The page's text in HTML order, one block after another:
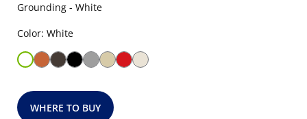
Grounding - White
Color: White
WHERE TO BUY